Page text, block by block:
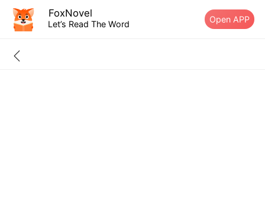
FoxNovel
Let’s Read The Word Open APP